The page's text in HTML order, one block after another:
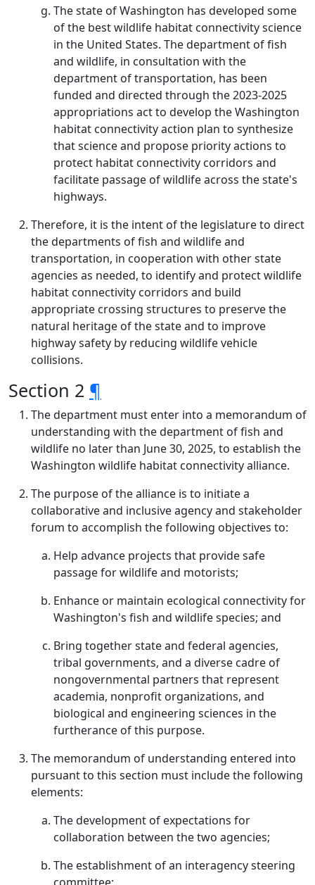
The state of Washington has developed some
of the best wildlife habitat connectivity science
in the United States. The department of fish
and wildlife, in consultation with the
department of transportation, has been
funded and directed through the 2023-2025
appropriations act to develop the Washington
habitat connectivity action plan to synthesize
that science and propose priority actions to
protect habitat connectivity corridors and
facilitate passage of wildlife across the state's
highways.
Therefore, it is the intent of the legislature to direct
the departments of fish and wildlife and
transportation, in cooperation with other state
agencies as needed, to identify and protect wildlife
habitat connectivity corridors and build
appropriate crossing structures to preserve the
natural heritage of the state and to improve
highway safety by reducing wildlife vehicle
collisions.
Section 2 ¶
The department must enter into a memorandum of
understanding with the department of fish and
wildlife no later than June 30, 2025, to establish the
Washington wildlife habitat connectivity alliance.
The purpose of the alliance is to initiate a
collaborative and inclusive agency and stakeholder
forum to accomplish the following objectives to:
Help advance projects that provide safe
passage for wildlife and motorists;
Enhance or maintain ecological connectivity for
Washington's fish and wildlife species; and
Bring together state and federal agencies,
tribal governments, and a diverse cadre of
nongovernmental partners that represent
academia, nonprofit organizations, and
biological and engineering sciences in the
furtherance of this purpose.
The memorandum of understanding entered into
pursuant to this section must include the following
elements:
The development of expectations for
collaboration between the two agencies;
The establishment of an interagency steering